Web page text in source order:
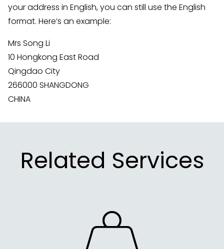
your address in English, you can still use the English
format. Here’s an example:
Mrs Song Li
10 Hongkong East Road
Qingdao City
266000 SHANGDONG
CHINA
Related Services